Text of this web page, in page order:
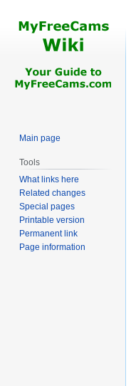
Main page
Tools
What links here
Related changes
Special pages
Printable version
Permanent link
Page information